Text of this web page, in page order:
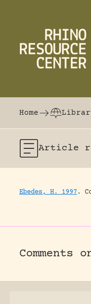
The world's
Home
Article
Ebedes, H. 1997 .